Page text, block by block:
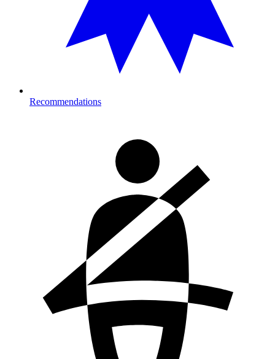
Recommendations